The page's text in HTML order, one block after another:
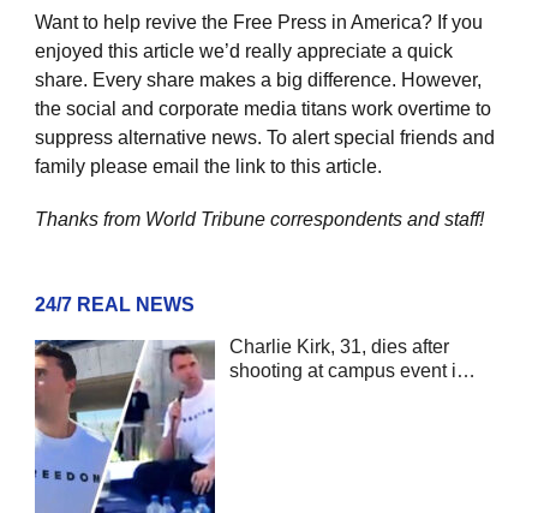
Want to help revive the Free Press in America? If you
enjoyed this article we’d really appreciate a quick
share. Every share makes a big difference. However,
the social and corporate media titans work overtime to
suppress alternative news. To alert special friends and
family please email the link to this article.
Thanks from World Tribune correspondents and staff!
24/7 REAL NEWS
Charlie Kirk, 31, dies after
shooting at campus event i…